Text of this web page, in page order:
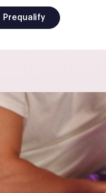
Prequalify